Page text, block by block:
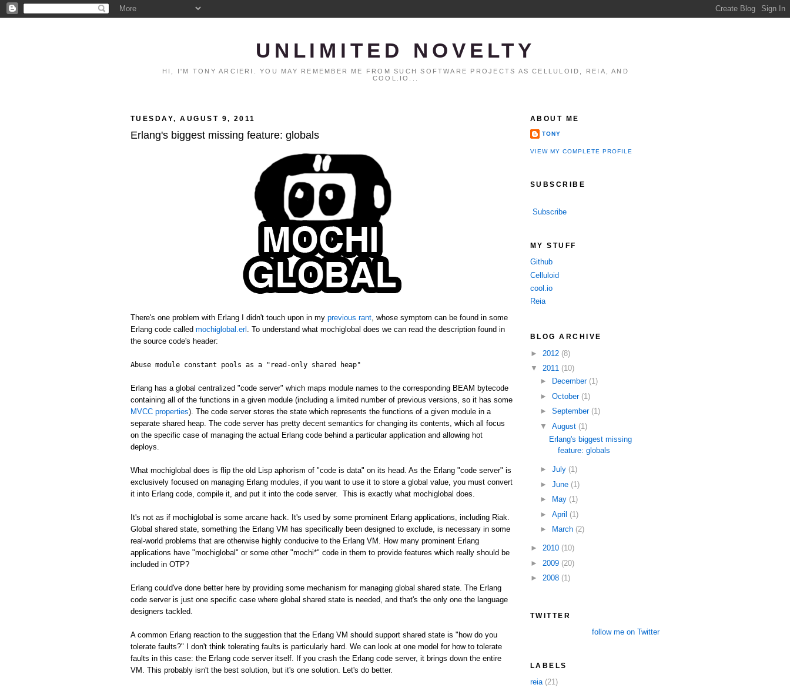
UNLIMITED NOVELTY
HI, I'M TONY ARCIERI. YOU MAY REMEMBER ME FROM SUCH SOFTWARE PROJECTS AS CELLULOID, REIA, AND
COOL.IO...
TUESDAY, AUGUST 9, 2011
Erlang's biggest missing feature: globals
There's one problem with Erlang I didn't touch upon in my previous rant , whose symptom can be found in some
Erlang code called mochiglobal.erl . To understand what mochiglobal does we can read the description found in
the source code's header:
Abuse module constant pools as a "read-only shared heap"
Erlang has a global centralized "code server" which maps module names to the corresponding BEAM bytecode
containing all of the functions in a given module (including a limited number of previous versions, so it has some
MVCC properties). The code server stores the state which represents the functions of a given module in a
separate shared heap. The code server has pretty decent semantics for changing its contents, which all focus
on the specific case of managing the actual Erlang code behind a particular application and allowing hot
deploys.
What mochiglobal does is flip the old Lisp aphorism of "code is data" on its head. As the Erlang "code server" is
exclusively focused on managing Erlang modules, if you want to use it to store a global value, you must convert
it into Erlang code, compile it, and put it into the code server. This is exactly what mochiglobal does.
It's not as if mochiglobal is some arcane hack. It's used by some prominent Erlang applications, including Riak.
Global shared state, something the Erlang VM has specifically been designed to exclude, is necessary in some
real-world problems that are otherwise highly conducive to the Erlang VM. How many prominent Erlang
applications have "mochiglobal" or some other "mochi*" code in them to provide features which really should be
included in OTP?
Erlang could've done better here by providing some mechanism for managing global shared state. The Erlang
code server is just one specific case where global shared state is needed, and that's the only one the language
designers tackled.
A common Erlang reaction to the suggestion that the Erlang VM should support shared state is "how do you
tolerate faults?" I don't think tolerating faults is particularly hard. We can look at one model for how to tolerate
faults in this case: the Erlang code server itself. If you crash the Erlang code server, it brings down the entire
VM. This probably isn't the best solution, but it's one solution. Let's do better.
ABOUT ME
TONY
VIEW MY COMPLETE PROFILE
SUBSCRIBE
Subscribe
MY STUFF
Github
Celluloid
cool.io
Reia
BLOG ARCHIVE
► 2012 (8)
▼ 2011 (10)
►
December (1)
► October (1)
► September (1)
▼ August (1)
Erlang's biggest missing
feature: globals
► July (1)
► June (1)
►
May (1)
► April (1)
►
March (2)
► 2010 (10)
► 2009 (20)
► 2008 (1)
TWITTER
follow me on Twitter
LABELS
reia (21)